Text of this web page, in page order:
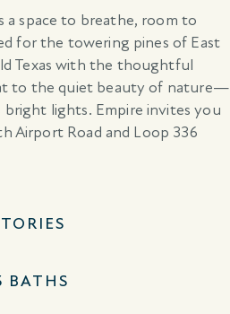
a space to breathe, room to
for the towering pines of East
Texas with the thoughtful
to the quiet beauty of nature—
lights. Empire invites you
Airport Road and Loop 336
BATHS